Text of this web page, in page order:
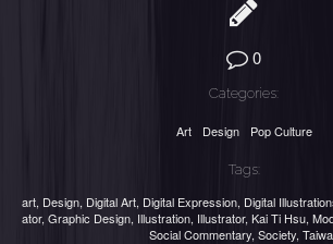
0
Categories:
Art Design Pop Culture
Tags:
art, Design, Digital Art, Digital Expression, Digital
ator, Graphic Design, Illustration, Illustrator, Kai Ti Hsu,
Social Commentary, Society,